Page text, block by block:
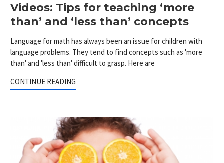
Videos: Tips for teaching ‘more
than’ and ‘less than’ concepts
Language for math has always been an issue for children with
language problems. They tend to find concepts such as 'more
than' and 'less than' difficult to grasp. Here are
CONTINUE READING